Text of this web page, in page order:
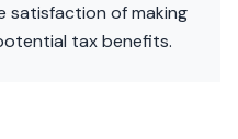
satisfaction of making
tax benefits.